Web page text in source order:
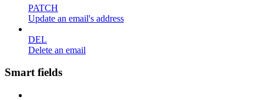
PATCH
Update an email's address
DEL
Delete an email
Smart fields